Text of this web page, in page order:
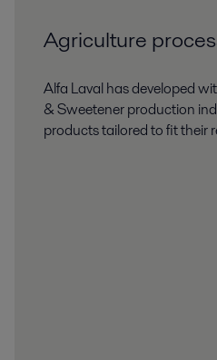
Agriculture
Alfa Laval has developed
& Sweetener production
products tailored to fit their